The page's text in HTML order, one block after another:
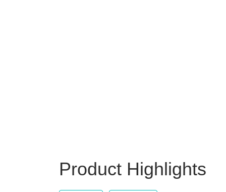
Product Highlights